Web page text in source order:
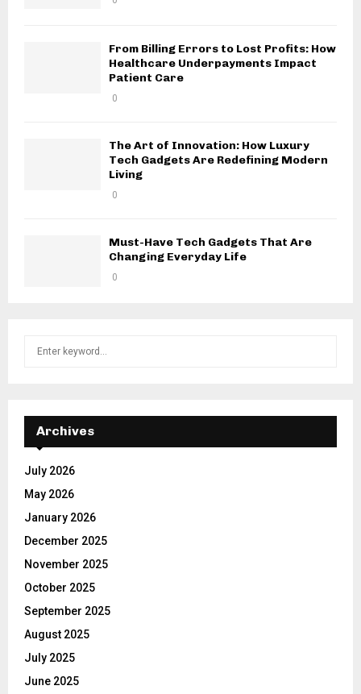
From Billing Errors to Lost Profits: How
Healthcare Underpayments Impact
Patient Care
0
The Art of Innovation: How Luxury
Tech Gadgets Are Redefining Modern
Living
0
Must-Have Tech Gadgets That Are
Changing Everyday Life
0
f
r
:
A
R
Archives
July 2026
May 2026
January 2026
December 2025
November 2025
October 2025
September 2025
August 2025
July 2025
June 2025